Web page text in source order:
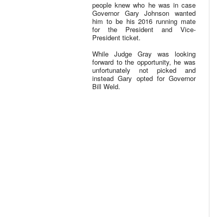
people knew who he was in case
Governor Gary Johnson wanted
him to be his 2016 running mate
for the President and Vice-
President ticket.
While Judge Gray was looking
forward to the opportunity, he was
unfortunately not picked and
instead Gary opted for Governor
Bill Weld.